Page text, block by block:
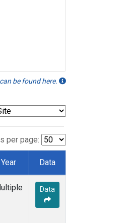
be found here.
per page:
Year Data
Data